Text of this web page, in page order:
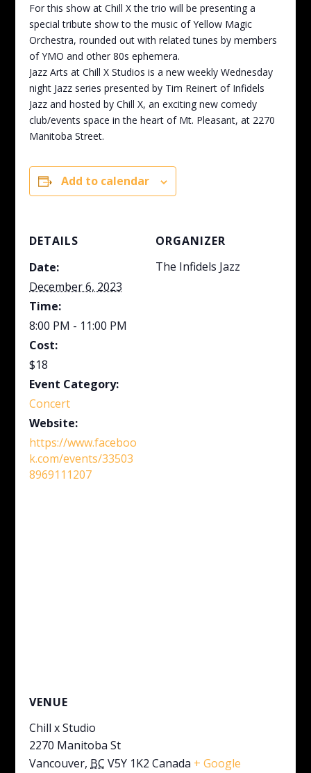
For this show at Chill X the trio will be presenting a
special tribute show to the music of Yellow Magic
Orchestra, rounded out with related tunes by members
of YMO and other 80s ephemera.
Jazz Arts at Chill X Studios is a new weekly Wednesday
night Jazz series presented by Tim Reinert of Infidels
Jazz and hosted by Chill X, an exciting new comedy
club/events space in the heart of Mt. Pleasant, at 2270
Manitoba Street.
Add to calendar
DETAILS
Date:
December 6, 2023
Time:
8:00 PM - 11:00 PM
Cost:
$18
Event Category:
Concert
Website:
https://www.faceboo
k.com/events/33503
8969111207
ORGANIZER
The Infidels Jazz
VENUE
Chill x Studio
2270 Manitoba St
Vancouver, BC V5Y 1K2 Canada + Google